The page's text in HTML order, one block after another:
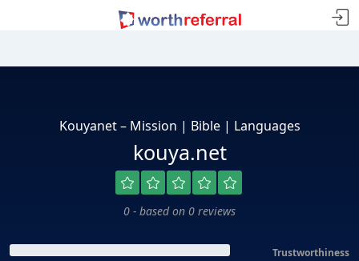
Kouyanet – Mission | Bible | Languages
kouya.net
0 - based on 0 reviews
Trustworthiness